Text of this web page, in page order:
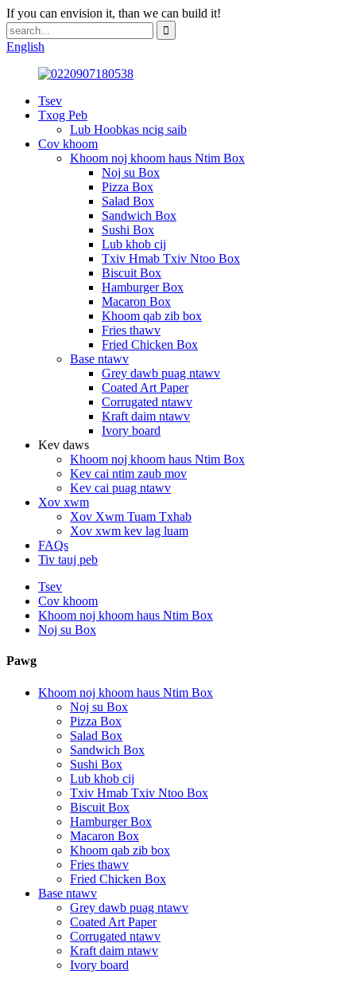
If you can envision it, than we can build it!
English
Tsev
Txog Peb
Lub Hoobkas ncig saib
Cov khoom
Khoom noj khoom haus Ntim Box
Noj su Box
Pizza Box
Salad Box
Sandwich Box
Sushi Box
Lub khob cij
Txiv Hmab Txiv Ntoo Box
Biscuit Box
Hamburger Box
Macaron Box
Khoom qab zib box
Fries thawv
Fried Chicken Box
Base ntawv
Grey dawb puag ntawv
Coated Art Paper
Corrugated ntawv
Kraft daim ntawv
Ivory board
Kev daws
Khoom noj khoom haus Ntim Box
Kev cai ntim zaub mov
Kev cai puag ntawv
Xov xwm
Xov Xwm Tuam Txhab
Xov xwm kev lag luam
FAQs
Tiv tauj peb
Tsev
Cov khoom
Khoom noj khoom haus Ntim Box
Noj su Box
Pawg
Khoom noj khoom haus Ntim Box
Noj su Box
Pizza Box
Salad Box
Sandwich Box
Sushi Box
Lub khob cij
Txiv Hmab Txiv Ntoo Box
Biscuit Box
Hamburger Box
Macaron Box
Khoom qab zib box
Fries thawv
Fried Chicken Box
Base ntawv
Grey dawb puag ntawv
Coated Art Paper
Corrugated ntawv
Kraft daim ntawv
Ivory board